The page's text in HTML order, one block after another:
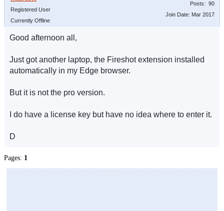
Registered User
Currently Offline
Posts: 90
Join Date: Mar 2017
Good afternoon all,
Just got another laptop, the Fireshot extension installed
automatically in my Edge browser.
But it is not the pro version.
I do have a license key but have no idea where to enter it.
D
Pages: 1